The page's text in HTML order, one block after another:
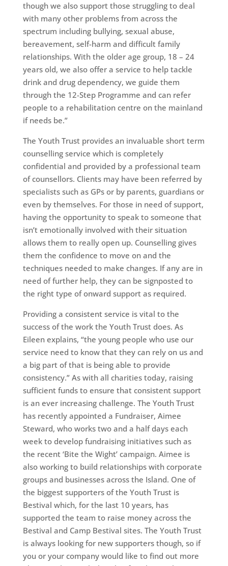
though we also support those struggling to deal
with many other problems from across the
spectrum including bullying, sexual abuse,
bereavement, self-harm and difficult family
relationships. With the older age group, 18 – 24
years old, we also offer a service to help tackle
drink and drug dependency, we guide them
through the 12-Step Programme and can refer
people to a rehabilitation centre on the mainland
if needs be.”
The Youth Trust provides an invaluable short term
counselling service which is completely
confidential and provided by a professional team
of counsellors. Clients may have been referred by
specialists such as GPs or by parents, guardians or
even by themselves. For those in need of support,
having the opportunity to speak to someone that
isn’t emotionally involved with their situation
allows them to really open up. Counselling gives
them the confidence to move on and the
techniques needed to make changes. If any are in
need of further help, they can be signposted to
the right type of onward support as required.
Providing a consistent service is vital to the
success of the work the Youth Trust does. As
Eileen explains, “the young people who use our
service need to know that they can rely on us and
a big part of that is being able to provide
consistency.” As with all charities today, raising
sufficient funds to ensure that consistent support
is an ever increasing challenge. The Youth Trust
has recently appointed a Fundraiser, Aimee
Steward, who works two and a half days each
week to develop fundraising initiatives such as
the recent ‘Bite the Wight’ campaign. Aimee is
also working to build relationships with corporate
groups and businesses across the Island. One of
the biggest supporters of the Youth Trust is
Bestival which, for the last 10 years, has
supported the team to raise money across the
Bestival and Camp Bestival sites. The Youth Trust
is always looking for new supporters though, so if
you or your company would like to find out more